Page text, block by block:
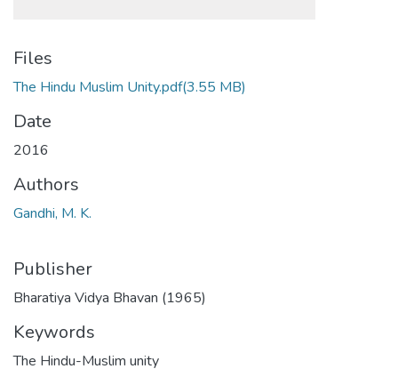
Files
The Hindu Muslim Unity.pdf(3.55 MB)
Date
2016
Authors
Gandhi, M. K.
Publisher
Bharatiya Vidya Bhavan (1965)
Keywords
The Hindu-Muslim unity